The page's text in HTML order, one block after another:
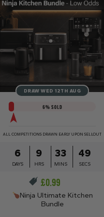
DRAW WED 12TH AUG
6% SOLD
ALL COMPETITIONS DRAWN EARLY UPON SELLOUT
6
DAYS
9
HRS
33
MINS
48
SECS
£0.99
Ninja Ultimate Kitchen
Bundle